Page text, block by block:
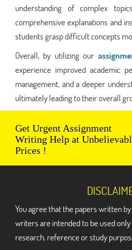
understanding of complex
comprehensive explanations and
students grasp difficult concepts
Overall, by utilizing our
experience improved academic
management, and a deeper
ultimately leading to their overall
Get Urgent Assignment
Writing Help at
Prices !
You agree that the papers written
writers are intended to be used
research, reference or study